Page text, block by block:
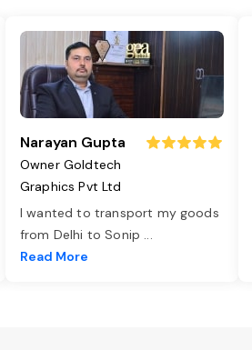
Narayan Gupta
Owner Goldtech
Graphics Pvt Ltd
I wanted to transport my goods
from Delhi to Sonip ...
Read More